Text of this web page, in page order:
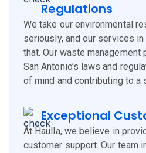
Regulations
We take our environmental
seriously, and our services
that. Our waste
San Antonio’s laws and
of mind and contributing to a
Exceptional
At Haulla, we believe in
customer support. Our team